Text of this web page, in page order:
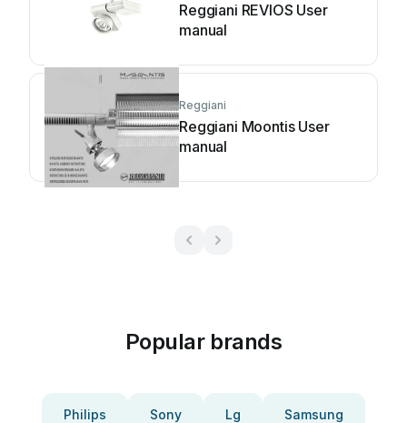
Reggiani REVIOS User
manual
Reggiani
Reggiani Moontis User
manual
Popular brands
Philips Sony Lg Samsung